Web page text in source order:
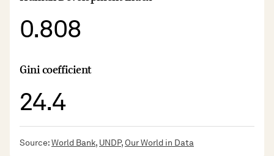
0.808
Gini coefficient
24.4
Source:World Bank, UNDP,Our World in Data